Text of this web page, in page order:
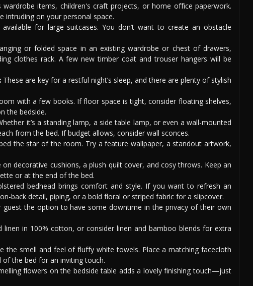
wardrobe items, children's craft projects, or home office paperwork.
intruding on your personal space.
for large suitcases. You don’t want to create an obstacle
or folded space in an existing wardrobe or chest of drawers,
clothes rack. A few new timber coat and trouser hangers will be
These are key for a restful night’s sleep, and there are plenty of stylish
with a few books. If floor space is tight, consider floating shelves,
the bedside.
it’s a standing lamp, a side table lamp, or even a wall-mounted
from the bed. If budget allows, consider wall sconces.
the star of the room. Try a feature wallpaper, a standout artwork,
on decorative cushions, a plush quilt cover, and cosy throws. Keep an
or at the end of the bed.
bedhead brings comfort and style. If you want to refresh an
back detail, piping, or a bold floral or striped fabric for a slipcover.
guest the option to have some downtime in the privacy of their own
linen in 100% cotton, or consider linen and bamboo blends for extra
the smell and feel of fluffy white towels. Place a matching facecloth
the bed for an inviting touch.
flowers on the bedside table adds a lovely finishing touch—just